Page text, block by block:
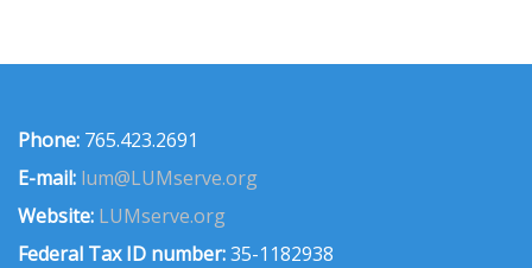
Phone: 765.423.2691
E-mail: lum@LUMserve.org
Website: LUMserve.org
Federal Tax ID number:35-1182938